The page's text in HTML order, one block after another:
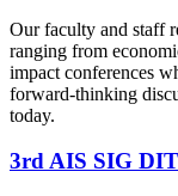
Our faculty and staff
ranging from
impact conferences
forward-thinking
today.
3rd AIS SIG